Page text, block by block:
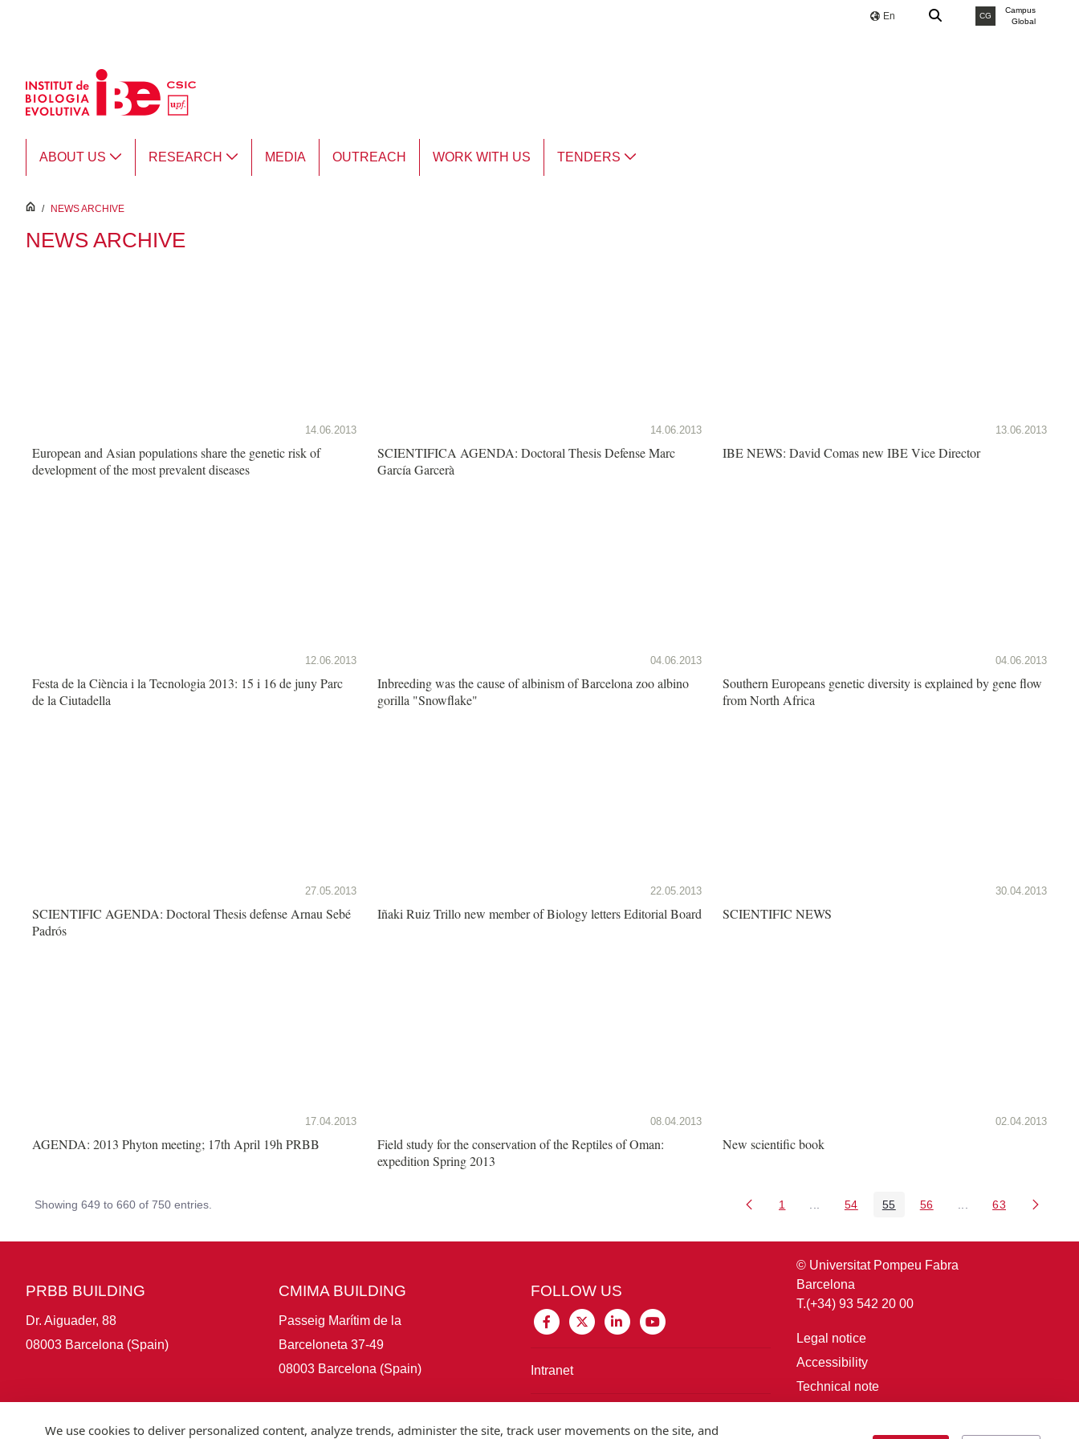
En CG
Campus
Global
ABOUT US RESEARCH MEDIA OUTREACH WORK WITH US TENDERS
inici
/ NEWS ARCHIVE
NEWS ARCHIVE
14.06.2013
European and Asian populations share the genetic risk of
development of the most prevalent diseases
14.06.2013
SCIENTIFICA AGENDA: Doctoral Thesis Defense Marc
García Garcerà
13.06.2013
IBE NEWS: David Comas new IBE Vice Director
12.06.2013
Festa de la Ciència i la Tecnologia 2013: 15 i 16 de juny Parc
de la Ciutadella
04.06.2013
Inbreeding was the cause of albinism of Barcelona zoo albino
gorilla "Snowflake"
04.06.2013
Southern Europeans genetic diversity is explained by gene flow
from North Africa
27.05.2013
SCIENTIFIC AGENDA: Doctoral Thesis defense Arnau Sebé
Padrós
22.05.2013
Iñaki Ruiz Trillo new member of Biology letters Editorial Board
30.04.2013
SCIENTIFIC NEWS
17.04.2013
AGENDA: 2013 Phyton meeting; 17th April 19h PRBB
08.04.2013
Field study for the conservation of the Reptiles of Oman:
expedition Spring 2013
02.04.2013
New scientific book
Showing 649 to 660 of 750 entries. Page
1 Intermediate Pages Use TAB to navigate.
Page
54 Page
55 Page
56 Intermediate Pages
Page
63
PRBB BUILDING
Dr. Aiguader, 88
08003 Barcelona (Spain)
CMIMA BUILDING
Passeig Marítim de la
Barceloneta 37-49
08003 Barcelona (Spain)
FOLLOW US
Intranet
© Universitat Pompeu Fabra
Barcelona
T.(+34) 93 542 20 00
Legal notice
Accessibility
Technical note
We use cookies to deliver personalized content, analyze trends, administer the site, track user movements on the site, and